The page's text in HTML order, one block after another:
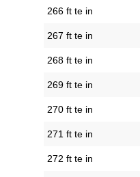
266 ft te in
267 ft te in
268 ft te in
269 ft te in
270 ft te in
271 ft te in
272 ft te in